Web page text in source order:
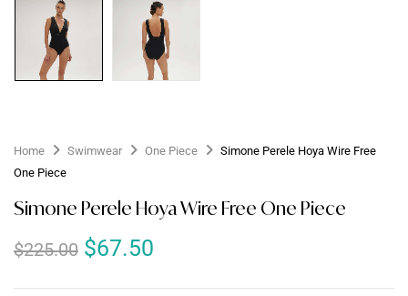
Home Swimwear One Piece
Simone Perele Hoya Wire Free
One Piece
Simone Perele Hoya Wire Free One Piece
$225.00 $67.50